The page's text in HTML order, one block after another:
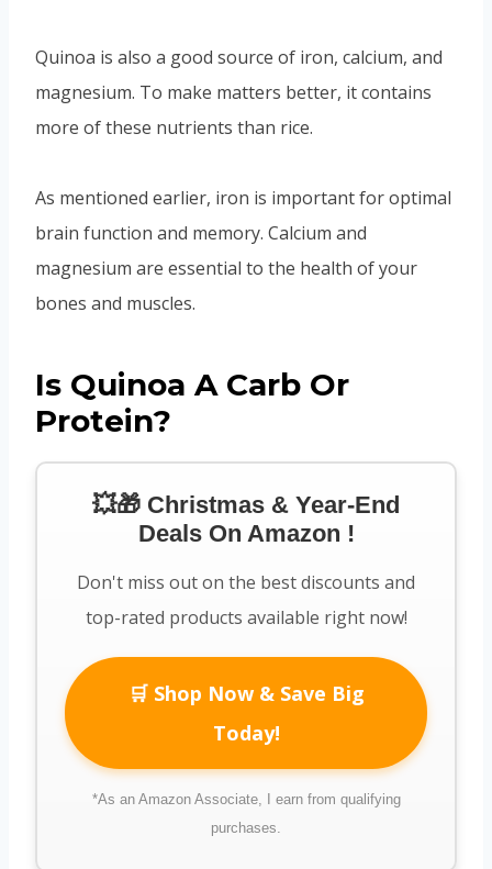
Quinoa is also a good source of iron, calcium, and
magnesium. To make matters better, it contains
more of these nutrients than rice.
As mentioned earlier, iron is important for optimal
brain function and memory. Calcium and
magnesium are essential to the health of your
bones and muscles.
Is Quinoa A Carb Or
Protein?
💥🎁 Christmas & Year-End
Deals On Amazon !
Don't miss out on the best discounts and
top-rated products available right now!
🛒 Shop Now & Save Big
Today!
*As an Amazon Associate, I earn from qualifying
purchases.